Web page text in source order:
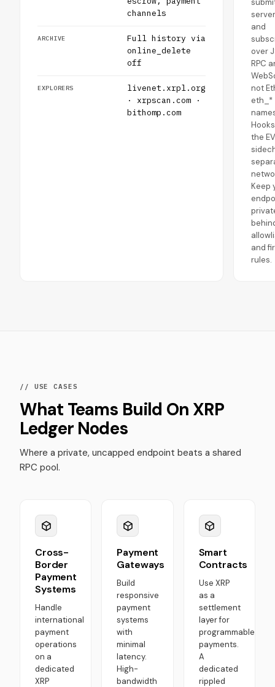
channels
ARCHIVE
Full history via
online_delete
off
EXPLORERS
livenet.xrpl.org
· xrpscan.com ·
bithomp.com
and
over
RPC
not
eth_*
the
Keep
and
rules.
// USE CASES
What Teams Build On XRP
Ledger Nodes
Where a private, uncapped endpoint beats a shared
RPC pool.
Cross-
Border
Payment
Systems
Handle
international
payment
operations
on a
dedicated
XRP
Payment
Gateways
Build
responsive
payment
systems
with
minimal
latency.
High-
bandwidth
Smart
Contracts
Use XRP
as a
settlement
layer for
programmable
payments.
A
dedicated
rippled